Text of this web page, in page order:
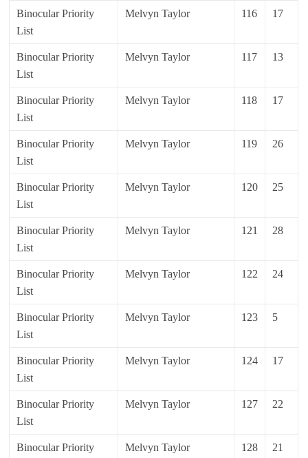
Binocular Priority
List
Melvyn Taylor 116 17
Binocular Priority
List
Melvyn Taylor 117 13
Binocular Priority
List
Melvyn Taylor 118 17
Binocular Priority
List
Melvyn Taylor 119 26
Binocular Priority
List
Melvyn Taylor 120 25
Binocular Priority
List
Melvyn Taylor 121 28
Binocular Priority
List
Melvyn Taylor 122 24
Binocular Priority
List
Melvyn Taylor 123 5
Binocular Priority
List
Melvyn Taylor 124 17
Binocular Priority
List
Melvyn Taylor 127 22
Binocular Priority
Melvyn Taylor 128 21